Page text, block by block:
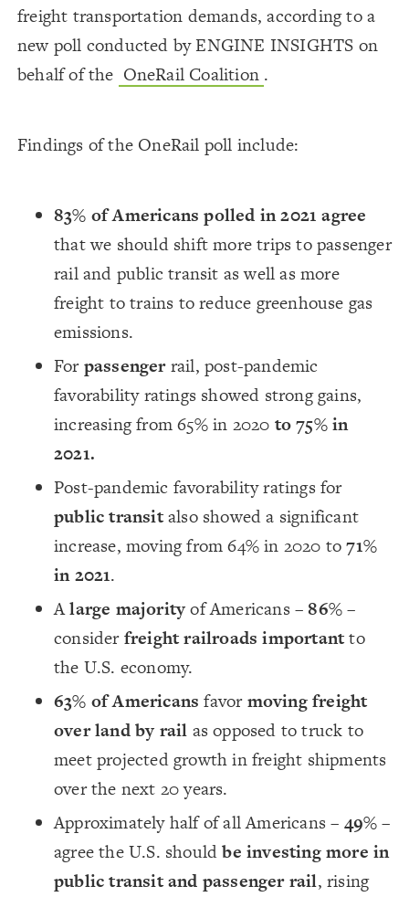
freight transportation demands, according to a
new poll conducted by ENGINE INSIGHTS on
behalf of the OneRail Coalition .
Findings of the OneRail poll include:
83% of Americans polled in 2021 agree
that we should shift more trips to passenger
rail and public transit as well as more
freight to trains to reduce greenhouse gas
emissions.
Forpassengerrail, post-pandemic
favorability ratings showed strong gains,
increasing from 65% in 2020 to 75% in
2021.
Post-pandemic favorability ratings for
public transitalso showed a significant
increase, moving from 64% in 2020 to71%
in 2021.
Alarge majorityof Americans –86%–
considerfreight railroads importantto
the U.S. economy.
63% of Americans favormoving freight
over land by rail as opposed to truck to
meet projected growth in freight shipments
over the next 20 years.
Approximately half of all Americans – 49%–
agree the U.S. shouldbe investing more in
public transit and passenger rail, rising